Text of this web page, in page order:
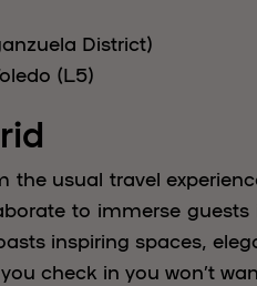
District)
(L5)
the usual travel
to immerse
inspiring spaces,
check in you won’t